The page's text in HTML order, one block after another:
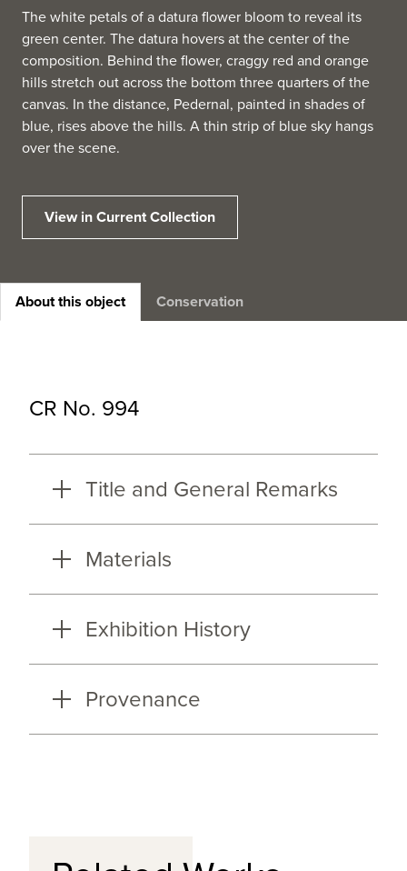
The white petals of a datura flower bloom to reveal its
green center. The datura hovers at the center of the
composition. Behind the flower, craggy red and orange
hills stretch out across the bottom three quarters of the
canvas. In the distance, Pedernal, painted in shades of
blue, rises above the hills. A thin strip of blue sky hangs
over the scene.
View in Current Collection
About this object Conservation
CR No. 994
Title and General Remarks
Materials
Exhibition History
Provenance